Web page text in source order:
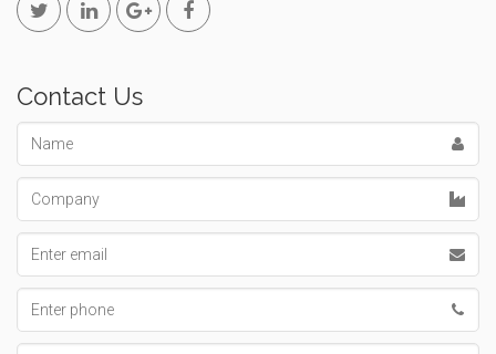
Contact Us
address
number